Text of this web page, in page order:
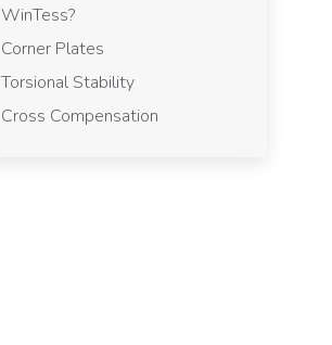
WinTess?
Corner Plates
Torsional Stability
Cross Compensation